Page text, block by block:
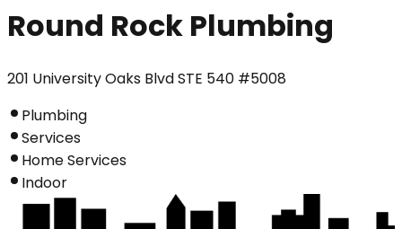
Round Rock Plumbing
201 University Oaks Blvd STE 540 #5008
Plumbing
Services
Home Services
Indoor